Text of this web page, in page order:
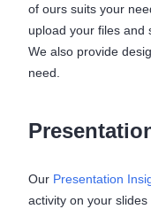
of ours suits your
upload your files and
We also provide
need.
Our Presentation
activity on your